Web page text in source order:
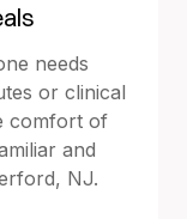
needs
or clinical
comfort of
and
NJ.